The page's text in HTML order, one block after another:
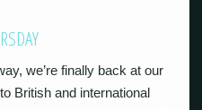
we’re finally back at our
British and international